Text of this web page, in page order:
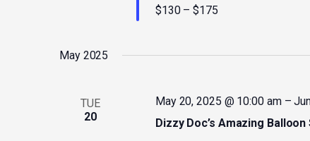
$130 – $175
May 2025
TUE
20
Dizzy Doc’s Amazing
May 20, 2025 @ 10:00 am–